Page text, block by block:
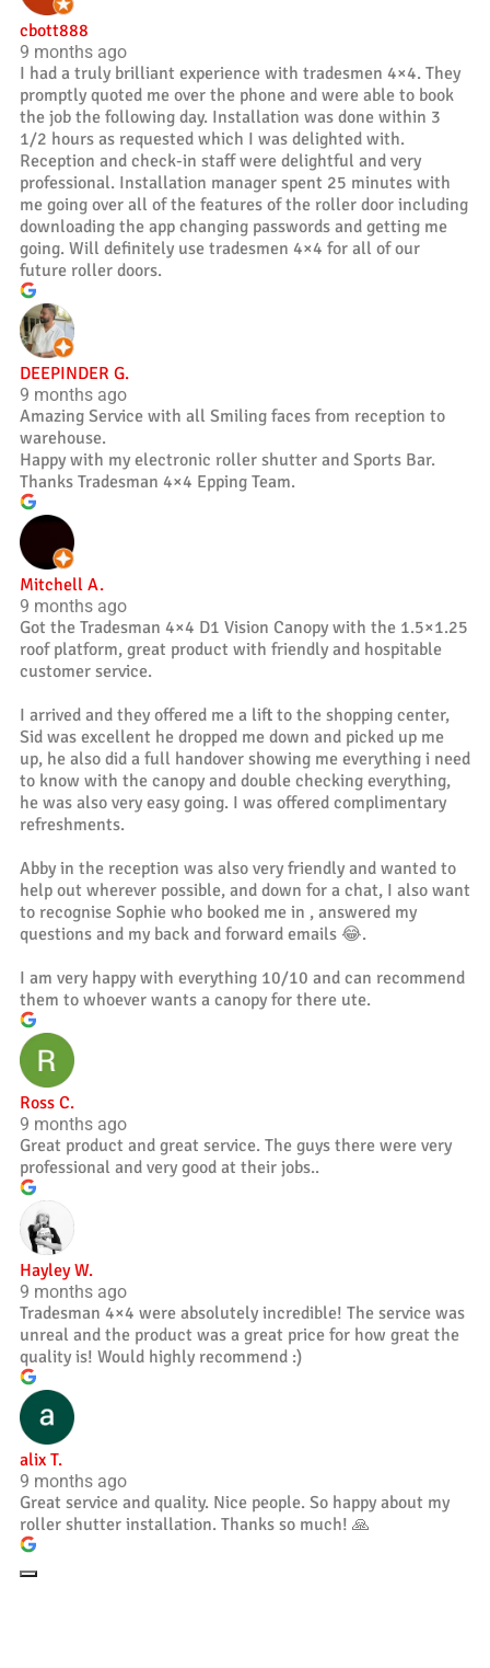
cbott888
9 months ago
I had a truly brilliant experience with tradesmen 4×4. They
promptly quoted me over the phone and were able to book
the job the following day. Installation was done within 3
1/2 hours as requested which I was delighted with.
Reception and check-in staff were delightful and very
professional. Installation manager spent 25 minutes with
me going over all of the features of the roller door including
downloading the app changing passwords and getting me
going. Will definitely use tradesmen 4×4 for all of our
future roller doors.
DEEPINDER G.
9 months ago
Amazing Service with all Smiling faces from reception to
warehouse.
Happy with my electronic roller shutter and Sports Bar.
Thanks Tradesman 4×4 Epping Team.
Mitchell A.
9 months ago
Got the Tradesman 4×4 D1 Vision Canopy with the 1.5×1.25
roof platform, great product with friendly and hospitable
customer service.
I arrived and they offered me a lift to the shopping center,
Sid was excellent he dropped me down and picked up me
up, he also did a full handover showing me everything i need
to know with the canopy and double checking everything,
he was also very easy going. I was offered complimentary
refreshments.
Abby in the reception was also very friendly and wanted to
help out wherever possible, and down for a chat, I also want
to recognise Sophie who booked me in , answered my
questions and my back and forward emails 😂.
I am very happy with everything 10/10 and can recommend
them to whoever wants a canopy for there ute.
Ross C.
9 months ago
Great product and great service. The guys there were very
professional and very good at their jobs..
Hayley W.
9 months ago
Tradesman 4×4 were absolutely incredible! The service was
unreal and the product was a great price for how great the
quality is! Would highly recommend :)
alix T.
9 months ago
Great service and quality. Nice people. So happy about my
roller shutter installation. Thanks so much! 🙏